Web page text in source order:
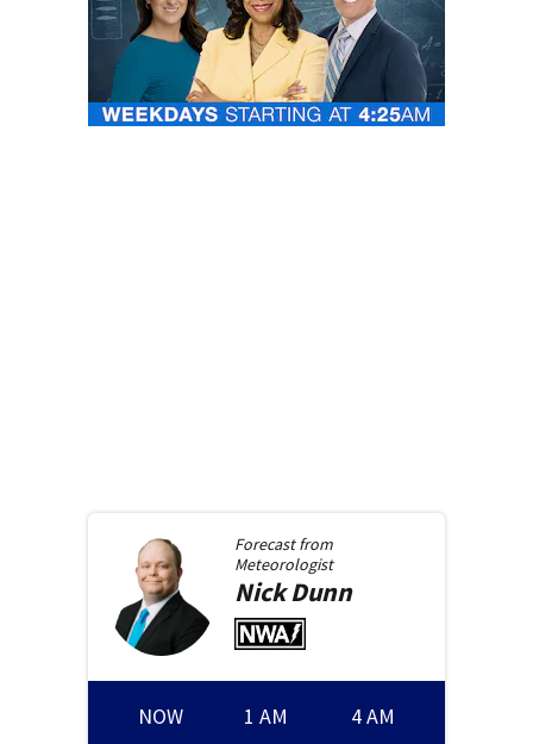
Forecast from
Meteorologist
NickDunn
NOW 1 AM 4 AM